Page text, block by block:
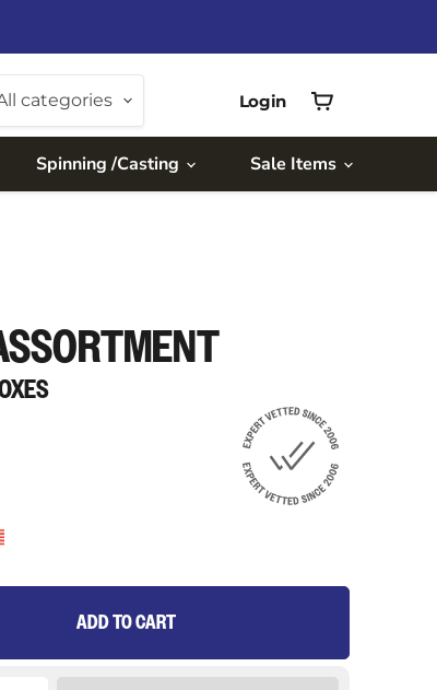
categories
Login
cart
Spinning /Casting Sale Items
ADD TO CART